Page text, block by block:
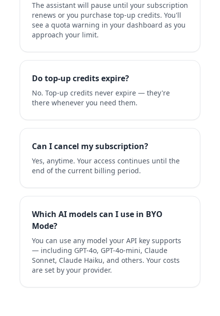
The assistant will pause until your subscription
renews or you purchase top-up credits. You'll
see a quota warning in your dashboard as you
approach your limit.
Do top-up credits expire?
No. Top-up credits never expire — they're
there whenever you need them.
Can I cancel my subscription?
Yes, anytime. Your access continues until the
end of the current billing period.
Which AI models can I use in BYO
Mode?
You can use any model your API key supports
— including GPT-4o, GPT-4o-mini, Claude
Sonnet, Claude Haiku, and others. Your costs
are set by your provider.